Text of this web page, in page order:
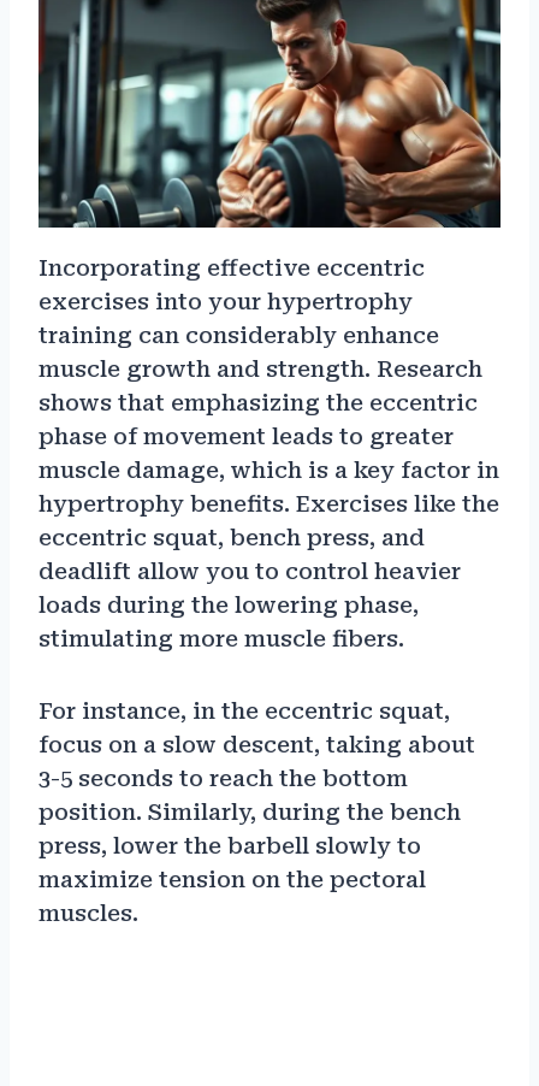
Incorporating effective eccentric
exercises into your hypertrophy
training can considerably enhance
muscle growth and strength. Research
shows that emphasizing the eccentric
phase of movement leads to greater
muscle damage, which is a key factor in
hypertrophy benefits. Exercises like the
eccentric squat, bench press, and
deadlift allow you to control heavier
loads during the lowering phase,
stimulating more muscle fibers.
For instance, in the eccentric squat,
focus on a slow descent, taking about
3-5 seconds to reach the bottom
position. Similarly, during the bench
press, lower the barbell slowly to
maximize tension on the pectoral
muscles.